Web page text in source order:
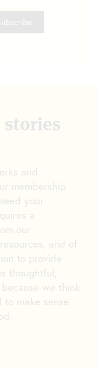
and
membership
your
a
our
and of
to provide
thoughtful,
we think
to make sense